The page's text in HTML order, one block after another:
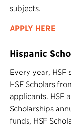
subjects.
APPLY HERE
Hispanic
Every year, HSF
HSF Scholars
applicants. HSF
Scholarships
funds, HSF